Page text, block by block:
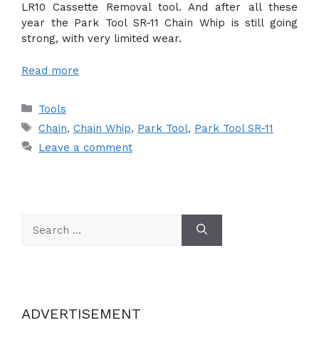
LR10 Cassette Removal tool. And after all these
year the Park Tool SR-11 Chain Whip is still going
strong, with very limited wear.
Read more
Categories
Tools
Tags
Chain, Chain Whip, Park Tool, Park Tool SR-11
Leave a comment
for:
ADVERTISEMENT